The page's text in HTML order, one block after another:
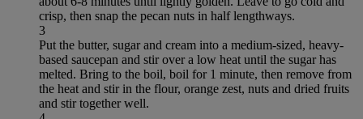
crisp, then snap the pecan nuts in half lengthways.
3
Put the butter, sugar and cream into a medium-sized, heavy-
based saucepan and stir over a low heat until the sugar has
melted. Bring to the boil, boil for 1 minute, then remove from
the heat and stir in the flour, orange zest, nuts and dried fruits
and stir together well.